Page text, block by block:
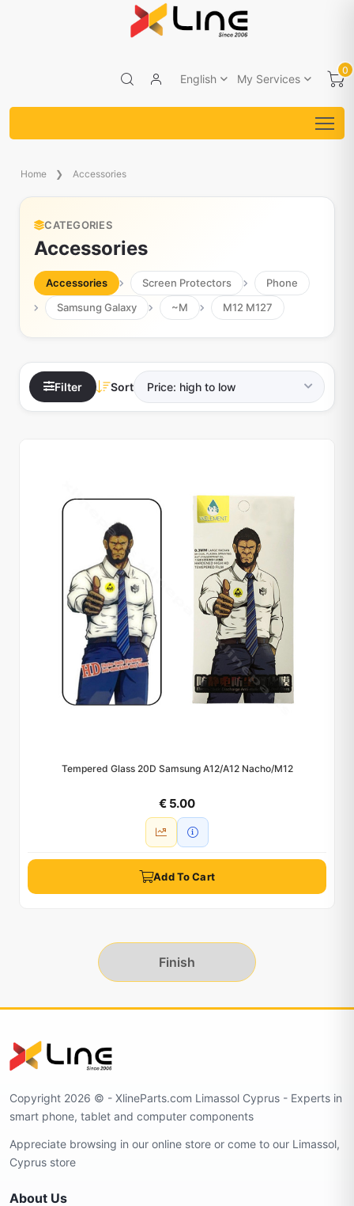
English My Services
0
Home Accessories
CATEGORIES
Accessories
Accessories Screen Protectors
Phone
Samsung Galaxy
~M M12 M127
Filter Sort
Tempered Glass 20D Samsung A12/A12 Nacho/M12
€ 5.00
Add To Cart
Finish
Copyright 2026 © - XlineParts.com Limassol Cyprus - Experts in
smart phone, tablet and computer components
Appreciate browsing in our online store or come to our Limassol,
Cyprus store
About Us